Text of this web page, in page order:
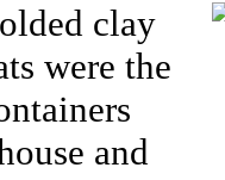
clay
were the
and